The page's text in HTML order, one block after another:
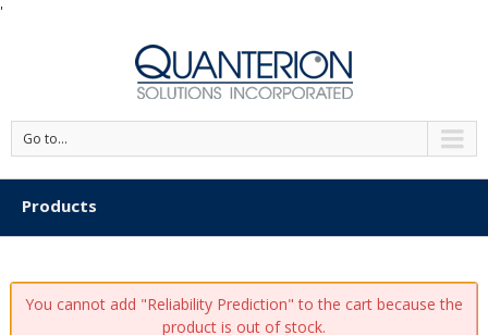
'
Go to...
Products
You cannot add "Reliability Prediction" to the cart because the
product is out of stock.